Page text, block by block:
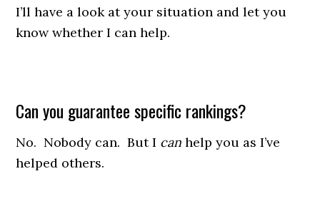
I’ll have a look at your situation and let you
know whether I can help.
Can you guarantee specific rankings?
No. Nobody can. But I can help you as I’ve
helped others.